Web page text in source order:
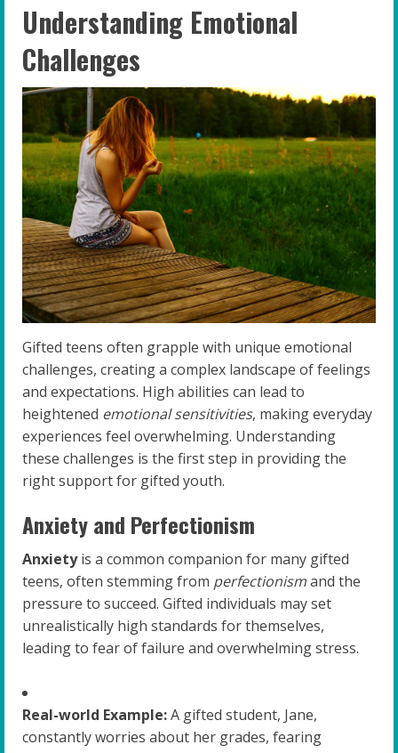
Understanding Emotional
Challenges
Gifted teens often grapple with unique emotional
challenges, creating a complex landscape of feelings
and expectations. High abilities can lead to
heightened emotional sensitivities, making everyday
experiences feel overwhelming. Understanding
these challenges is the first step in providing the
right support for gifted youth.
Anxiety and Perfectionism
Anxietyis a common companion for many gifted
teens, often stemming from perfectionismand the
pressure to succeed. Gifted individuals may set
unrealistically high standards for themselves,
leading to fear of failure and overwhelming stress.
Real-world Example:A gifted student, Jane,
constantly worries about her grades, fearing